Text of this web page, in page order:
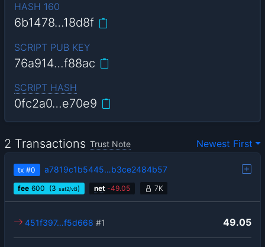
HASH 160
6b1478…18d8f
SCRIPT PUB KEY
76a914…f88ac
SCRIPT HASH
0fc2a0…e70e9
2 Transactions Trust Note Newest First
tx #0 a7819c1b5445…b3ce2484b57
fee 600 (3 sat2/vB) net -49.05 7K
49.05
451f397…f5d668 #1